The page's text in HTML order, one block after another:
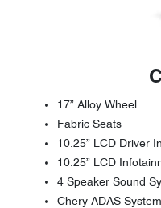
17” Alloy Wheel
Fabric Seats
10.25” LCD Driver
10.25” LCD
4 Speaker Sound
Chery ADAS System